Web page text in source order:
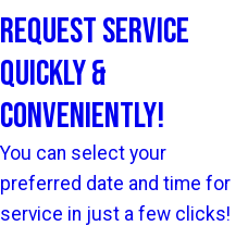
Request Service
Quickly &
Conveniently!
You can select your
preferred date and time for
service in just a few clicks!